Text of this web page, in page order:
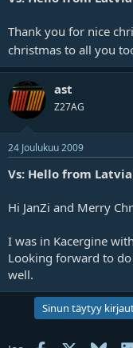
Thank you for nice
christmas to all you
ast
Z27AG
24 Joulukuu 2009
Vs: Hello from
Hi JanZi and Merry
I was in Kacergine
Looking forward to
well.
Sinun täytyy